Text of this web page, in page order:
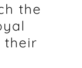
the
their